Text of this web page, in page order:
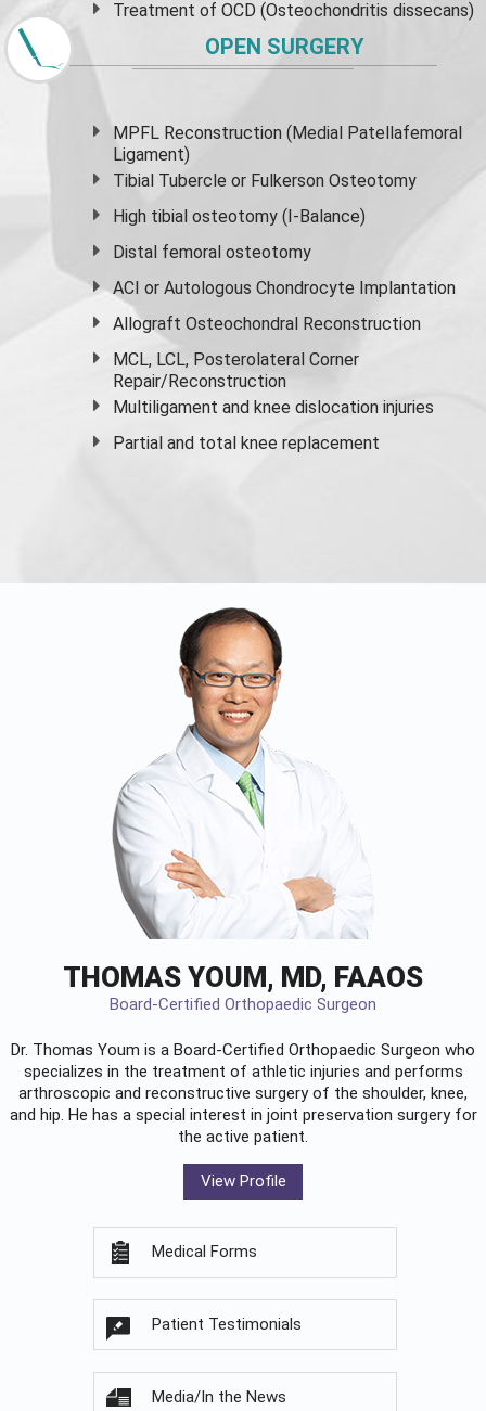
Treatment of OCD (Osteochondritis dissecans)
OPEN SURGERY
MPFL Reconstruction (Medial Patellafemoral
Ligament)
Tibial Tubercle or Fulkerson Osteotomy
High tibial osteotomy (I-Balance)
Distal femoral osteotomy
ACI or Autologous Chondrocyte Implantation
Allograft Osteochondral Reconstruction
MCL, LCL, Posterolateral Corner
Repair/Reconstruction
Multiligament and knee dislocation injuries
Partial and total knee replacement
THOMAS YOUM, MD, FAAOS
Board-Certified Orthopaedic Surgeon
Dr. Thomas Youm is a Board-Certified Orthopaedic Surgeon who
specializes in the treatment of athletic injuries and performs
arthroscopic and reconstructive surgery of the shoulder, knee,
and hip. He has a special interest in joint preservation surgery for
the active patient.
View Profile
Medical Forms
Patient Testimonials
Media/In the News